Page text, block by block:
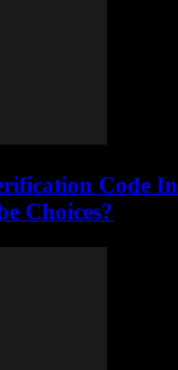
Code
Choices?